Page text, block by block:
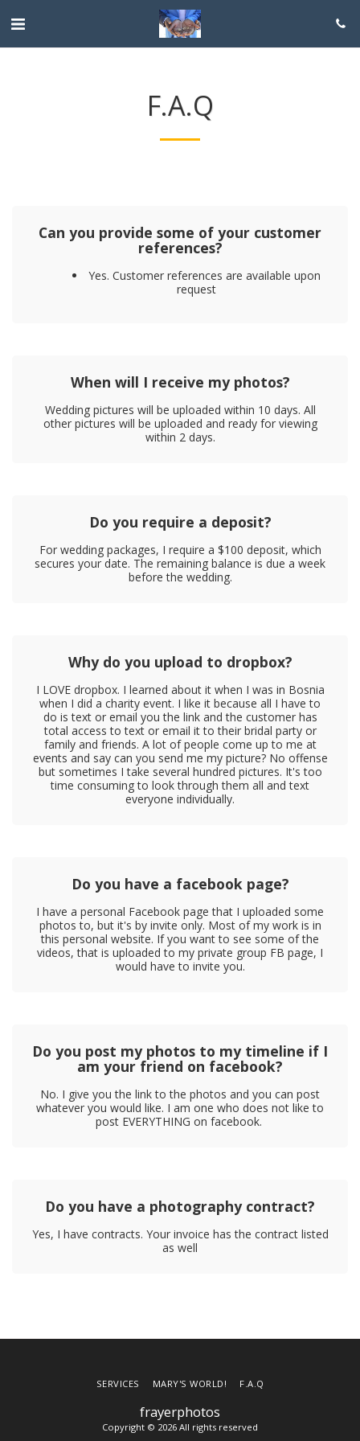
F.A.Q
Can you provide some of your customer
references?
Yes. Customer references are available upon
request
When will I receive my photos?
Wedding pictures will be uploaded within 10 days. All
other pictures will be uploaded and ready for viewing
within 2 days.
Do you require a deposit?
For wedding packages, I require a $100 deposit, which
secures your date. The remaining balance is due a week
before the wedding.
Why do you upload to dropbox?
I LOVE dropbox. I learned about it when I was in Bosnia
when I did a charity event. I like it because all I have to
do is text or email you the link and the customer has
total access to text or email it to their bridal party or
family and friends. A lot of people come up to me at
events and say can you send me my picture? No offense
but sometimes I take several hundred pictures. It's too
time consuming to look through them all and text
everyone individually.
Do you have a facebook page?
I have a personal Facebook page that I uploaded some
photos to, but it's by invite only. Most of my work is in
this personal website. If you want to see some of the
videos, that is uploaded to my private group FB page, I
would have to invite you.
Do you post my photos to my timeline if I
am your friend on facebook?
No. I give you the link to the photos and you can post
whatever you would like. I am one who does not like to
post EVERYTHING on facebook.
Do you have a photography contract?
Yes, I have contracts. Your invoice has the contract listed
as well
frayerphotos
Copyright © 2026 All rights reserved
SERVICES MARY'S WORLD! F.A.Q